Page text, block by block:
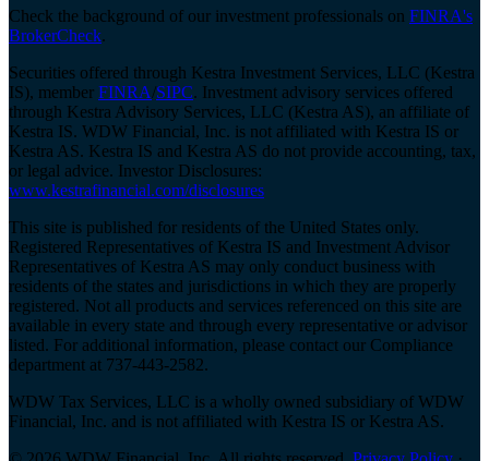
Check the background of our investment professionals on FINRA's
BrokerCheck.
Securities offered through Kestra Investment Services, LLC (Kestra
IS), member FINRA/SIPC. Investment advisory services offered
through Kestra Advisory Services, LLC (Kestra AS), an affiliate of
Kestra IS. WDW Financial, Inc. is not affiliated with Kestra IS or
Kestra AS. Kestra IS and Kestra AS do not provide accounting, tax,
or legal advice. Investor Disclosures:
www.kestrafinancial.com/disclosures
This site is published for residents of the United States only.
Registered Representatives of Kestra IS and Investment Advisor
Representatives of Kestra AS may only conduct business with
residents of the states and jurisdictions in which they are properly
registered. Not all products and services referenced on this site are
available in every state and through every representative or advisor
listed. For additional information, please contact our Compliance
department at 737-443-2582.
WDW Tax Services, LLC is a wholly owned subsidiary of WDW
Financial, Inc. and is not affiliated with Kestra IS or Kestra AS.